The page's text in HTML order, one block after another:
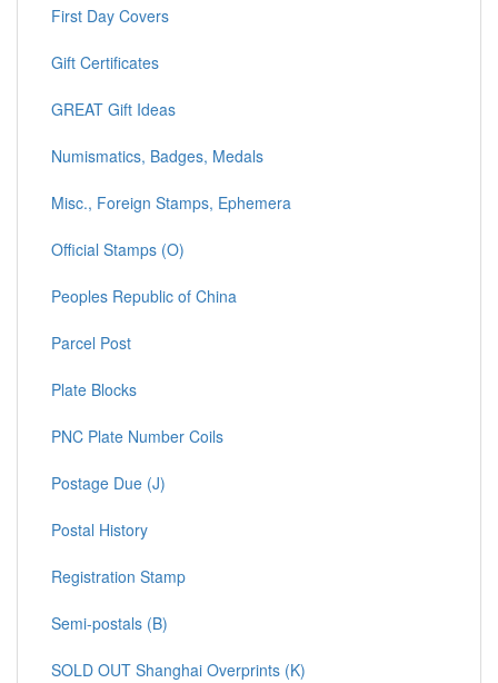
First Day Covers
Gift Certificates
GREAT Gift Ideas
Numismatics, Badges, Medals
Misc., Foreign Stamps, Ephemera
Official Stamps (O)
Peoples Republic of China
Parcel Post
Plate Blocks
PNC Plate Number Coils
Postage Due (J)
Postal History
Registration Stamp
Semi-postals (B)
SOLD OUT Shanghai Overprints (K)